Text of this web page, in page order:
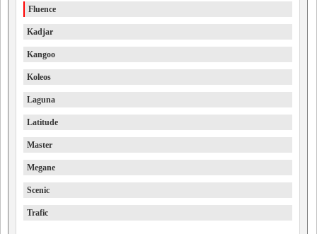
Fluence
Kadjar
Kangoo
Koleos
Laguna
Latitude
Master
Megane
Scenic
Trafic